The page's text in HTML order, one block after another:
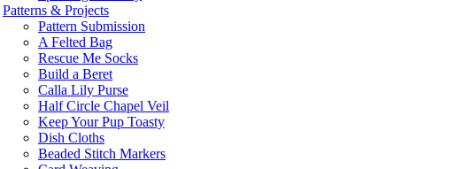
Patterns & Projects
Pattern Submission
A Felted Bag
Rescue Me Socks
Build a Beret
Calla Lily Purse
Half Circle Chapel Veil
Keep Your Pup Toasty
Dish Cloths
Beaded Stitch Markers